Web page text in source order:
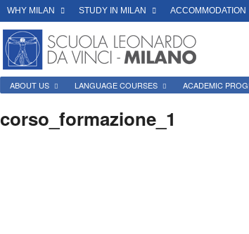
WHY MILAN STUDY IN MILAN ACCOMMODATION
ABOUT US LANGUAGE COURSES ACADEMIC
corso_formazione_1